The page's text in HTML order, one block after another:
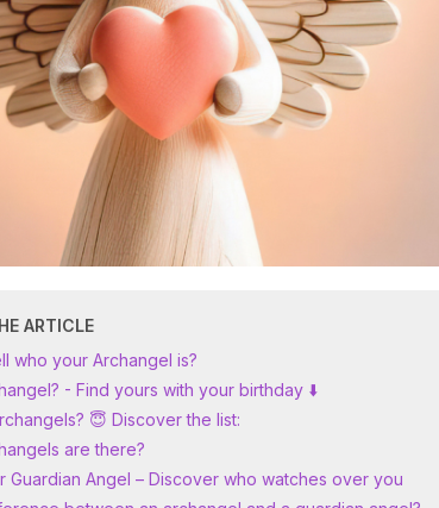
ARTICLE
who your Archangel is?
- Find yours with your birthday ⬇️
😇 Discover the list:
are there?
Guardian Angel – Discover who watches over you